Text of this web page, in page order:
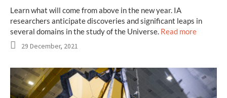
Learn what will come from above in the new year. IA
researchers anticipate discoveries and significant leaps in
several domains in the study of the Universe. Read more
29 December, 2021